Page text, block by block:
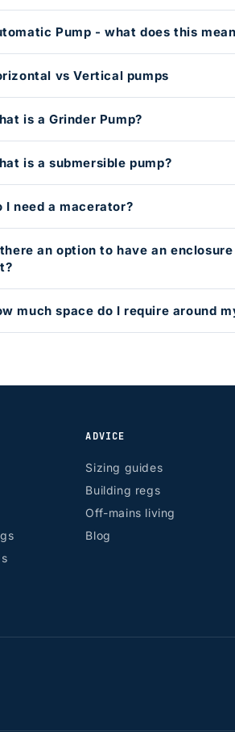
Pump - what does this
vs Vertical pumps
is a Grinder Pump?
is a submersible pump?
I need a macerator?
an option to have an
much space do I require around
ADVICE
Sizing guides
Building regs
Off-mains living
Blog